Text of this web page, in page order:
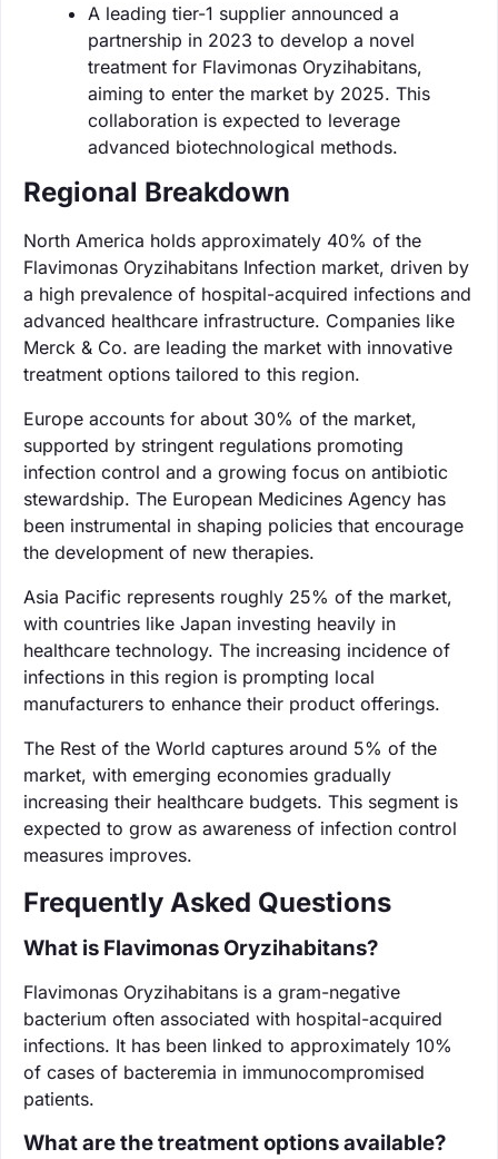
A leading tier-1 supplier announced a
partnership in 2023 to develop a novel
treatment for Flavimonas Oryzihabitans,
aiming to enter the market by 2025. This
collaboration is expected to leverage
advanced biotechnological methods.
Regional Breakdown
North America holds approximately 40% of the
Flavimonas Oryzihabitans Infection market, driven by
a high prevalence of hospital-acquired infections and
advanced healthcare infrastructure. Companies like
Merck & Co. are leading the market with innovative
treatment options tailored to this region.
Europe accounts for about 30% of the market,
supported by stringent regulations promoting
infection control and a growing focus on antibiotic
stewardship. The European Medicines Agency has
been instrumental in shaping policies that encourage
the development of new therapies.
Asia Pacific represents roughly 25% of the market,
with countries like Japan investing heavily in
healthcare technology. The increasing incidence of
infections in this region is prompting local
manufacturers to enhance their product offerings.
The Rest of the World captures around 5% of the
market, with emerging economies gradually
increasing their healthcare budgets. This segment is
expected to grow as awareness of infection control
measures improves.
Frequently Asked Questions
What is Flavimonas Oryzihabitans?
Flavimonas Oryzihabitans is a gram-negative
bacterium often associated with hospital-acquired
infections. It has been linked to approximately 10%
of cases of bacteremia in immunocompromised
patients.
What are the treatment options available?